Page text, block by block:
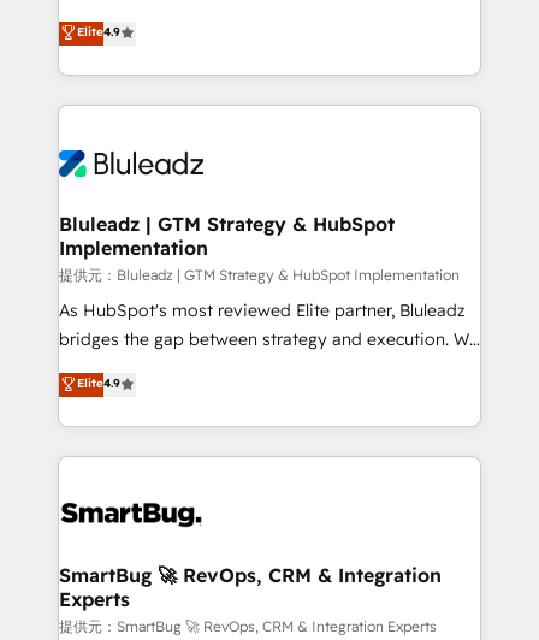
run your revenue process. Sales, marketing, and
service wired together. ➤ AI and Integrations: Layer
tune-ups, feature rollouts, adoption coaching. Buying
HubSpot, switching to it, or reviving a stale portal?
ティブ・エージェンシーとして、HubSpot Eliteの実装
力で顧客フロント業務を再設計します。 💡 100inc は何
をする会社か？ HubSpotを共通基盤に、AIエージェン
トを組み込んだ顧客フロント業務（マーケティング・営
ィブ・エージェンシーです。事業部・グループ会社・部
を、CRMを軸とした全社共通基盤に再構築します。意
思決定者・PMO・現場担当者に並走します。 1️⃣
HubSpot導入・活用支援 顧客データの一元化から、
GTMの見える化・自動化まで。全Hub統合運用、デー
タ品質設計、グループ横断のCRM統合に対応します。
の一部をAIが自律実行する組織への移行を設計・実装。
Breeze・Claude等をHubSpotと連携させ、役割定義・
革を、構想から実装・定着までPMOとして主導。「設
の統合・浸透・変革管理を実行します。 ▸ CMS戦略設
計・構築：リード獲得・CVR・SEOを前提にした情報設
計・導線設計・テンプレート設計をContent Hubで一体
Elite4.9
Bluleadz | GTM Strategy & HubSpot
Implementation
提供元：Bluleadz | GTM Strategy & HubSpot Implementation
As HubSpot's most reviewed Elite partner, Bluleadz
bridges the gap between strategy and execution. We
don't just "set up tools" — we install the GTM
Operating System (GTM OS) to align your leadership
and engineer a portal that drives predictable
revenue velocity. 🚀 GTM Strategy & Alignment
stalling growth. Fix your ICP, Math, and Story to stop
Scalable Architecture: Zero-technical-debt setup
across all Hubs, validated by our 7 HubSpot
Accreditations. AI-Powered RevOps: Breeze AI,
Elite4.9
SmartBug 🚀 RevOps, CRM & Integration
Experts
提供元：SmartBug 🚀 RevOps, CRM & Integration Experts